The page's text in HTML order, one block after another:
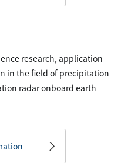
research, application
in the field of precipitation
radar onboard earth